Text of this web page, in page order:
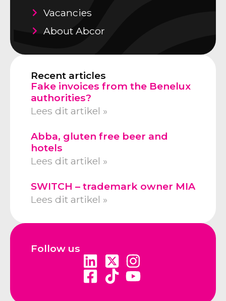
Vacancies
About Abcor
Recent articles
Fake invoices from the Benelux
authorities?
Lees dit artikel »
Abba, gluten free beer and
hotels
Lees dit artikel »
SWITCH – trademark owner MIA
Lees dit artikel »
Follow us